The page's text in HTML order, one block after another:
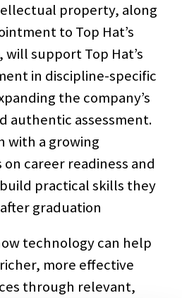
property, along
to Top Hat’s
support Top Hat’s
in discipline-specific
the company’s
authentic assessment.
with a growing
career readiness and
practical skills they
graduation
technology can help
more effective
through relevant,